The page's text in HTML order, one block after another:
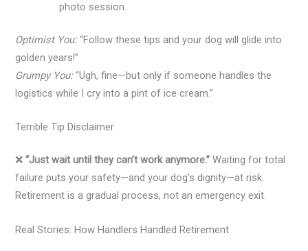
photo session.
Optimist You:“Follow these tips and your dog will glide into
golden years!”
Grumpy You:“Ugh, fine—but only if someone handles the
logistics while I cry into a pint of ice cream.”
Terrible Tip Disclaimer
❌“Just wait until they can’t work anymore.” Waiting for total
failure puts your safety—and your dog’s dignity—at risk.
Retirement is a gradual process, not an emergency exit.
Real Stories: How Handlers Handled Retirement